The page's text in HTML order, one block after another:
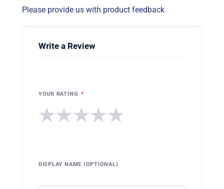
Please provide us with product feedback
Write a Review
YOUR RATING *
★
★
★
★
★
DISPLAY NAME (OPTIONAL)